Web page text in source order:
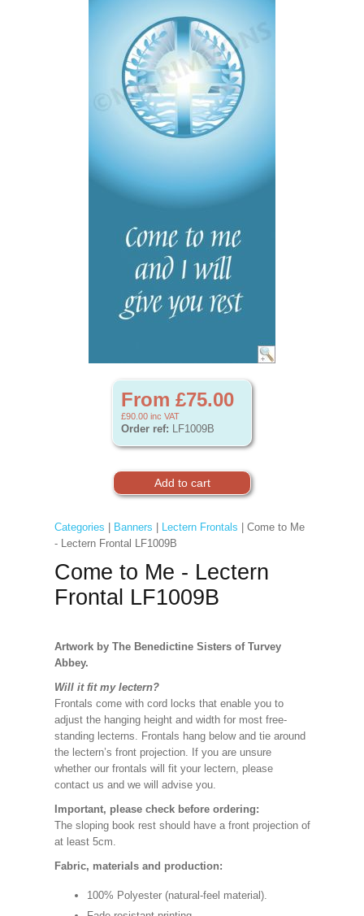
From £75.00
£90.00 inc VAT
Order ref: LF1009B
Categories Banners Lectern Frontals | Come to Me
- Lectern Frontal LF1009B
Come to Me - Lectern
Frontal LF1009B
Artwork by The Benedictine Sisters of Turvey
Abbey.
Will it fit my lectern?
Frontals come with cord locks that enable you to
adjust the hanging height and width for most free-
standing lecterns. Frontals hang below and tie around
the lectern’s front projection. If you are unsure
whether our frontals will fit your lectern, please
contact us and we will advise you.
Important, please check before ordering:
The sloping book rest should have a front projection of
at least 5cm.
Fabric, materials and production:
100% Polyester (natural-feel material).